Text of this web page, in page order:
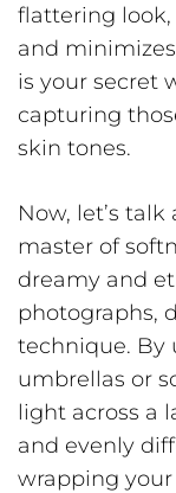
flattering
and
is your secret
capturing
skin tones.
Now, let’s
master of
dreamy and
photographs,
technique. By
umbrellas or
light across a
and evenly
wrapping